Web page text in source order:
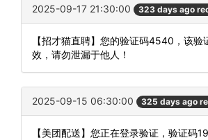
2025-09-17 21:30:00 323 days ago
【招才猫直聘】您的验证码4540，该验
效，请勿泄漏于他人！
2025-09-15 06:30:00 325 days ago
【美团配送】您正在登录验证，验证码